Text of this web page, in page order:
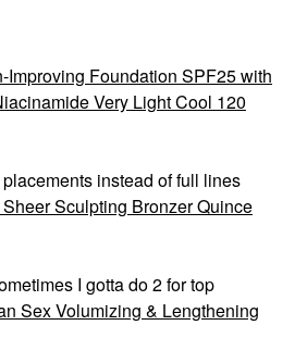
Improving Foundation SPF25 with
Very Light Cool 120
instead of full lines
Sculpting Bronzer Quince
I gotta do 2 for top
Sex Volumizing & Lengthening